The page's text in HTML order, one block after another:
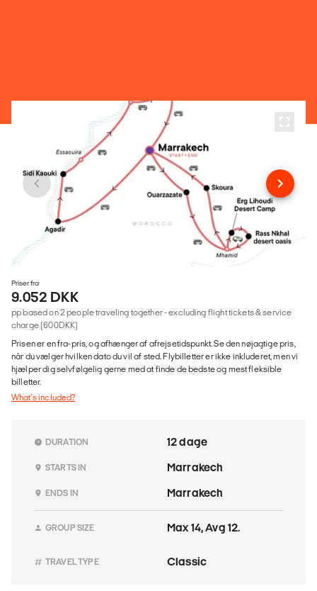
Priser fra
9.052 DKK
pp based on 2 people traveling together - excluding flight tickets & service
charge (600DKK)
Prisen er en fra-pris, og afhænger af afrejsetidspunkt. Se den nøjagtige pris,
når du vælger hvilken dato du vil af sted. Flybilletter er ikke inkluderet, men vi
hjælper dig selvfølgelig gerne med at finde de bedste og mest fleksible
billetter.
What's included?
DURATION 12 dage
STARTS IN Marrakech
ENDS IN Marrakech
GROUP SIZE Max 14, Avg 12.
TRAVEL TYPE Classic